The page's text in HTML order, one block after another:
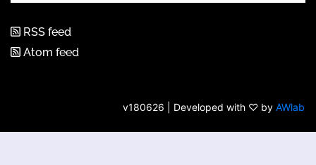
RSS feed
Atom feed
v180626 | Developed with ♡ by AWlab